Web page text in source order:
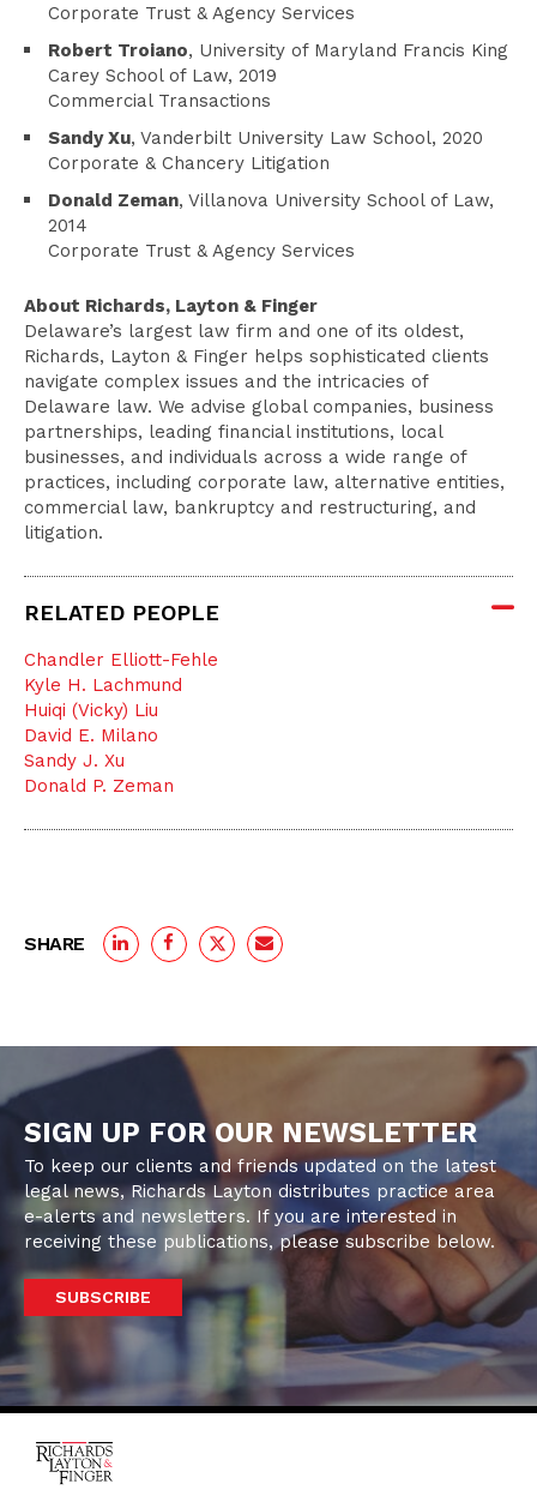
Corporate Trust & Agency Services
Robert Troiano, University of Maryland Francis King
Carey School of Law, 2019
Commercial Transactions
Sandy Xu, Vanderbilt University Law School, 2020
Corporate & Chancery Litigation
Donald Zeman, Villanova University School of Law,
2014
Corporate Trust & Agency Services
About Richards, Layton & Finger
Delaware’s largest law firm and one of its oldest,
Richards, Layton & Finger helps sophisticated clients
navigate complex issues and the intricacies of
Delaware law. We advise global companies, business
partnerships, leading financial institutions, local
businesses, and individuals across a wide range of
practices, including corporate law, alternative entities,
commercial law, bankruptcy and restructuring, and
litigation.
RELATED PEOPLE
Chandler Elliott-Fehle
Kyle H. Lachmund
Huiqi (Vicky) Liu
David E. Milano
Sandy J. Xu
Donald P. Zeman
SHARE
SIGN UP FOR OUR NEWSLETTER
To keep our clients and friends updated on the latest
legal news, Richards Layton distributes practice area
e-alerts and newsletters. If you are interested in
receiving these publications, please subscribe below.
SUBSCRIBE